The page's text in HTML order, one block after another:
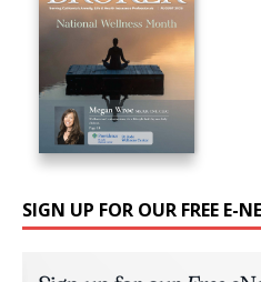
SIGN UP FOR OUR FREE E-